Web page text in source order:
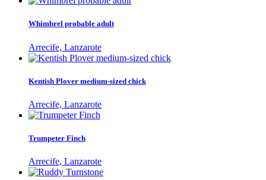
Whimbrel probable adult
Arrecife, Lanzarote
Kentish Plover medium-sized chick
Arrecife, Lanzarote
Trumpeter Finch
Arrecife, Lanzarote